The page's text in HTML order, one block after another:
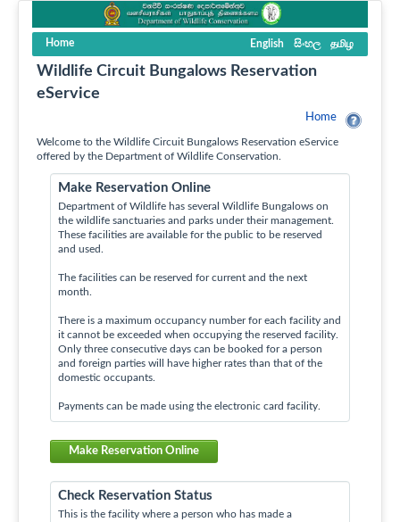
Home English සිංහල தமிழ
Wildlife Circuit Bungalows Reservation
eService
Home
Welcome to the Wildlife Circuit Bungalows Reservation eService
offered by the Department of Wildlife Conservation.
Make Reservation Online
Department of Wildlife has several Wildlife Bungalows on
the wildlife sanctuaries and parks under their management.
These facilities are available for the public to be reserved
and used.
The facilities can be reserved for current and the next
month.
There is a maximum occupancy number for each facility and
it cannot be exceeded when occupying the reserved facility.
Only three consecutive days can be booked for a person
and foreign parties will have higher rates than that of the
domestic occupants.
Payments can be made using the electronic card facility.
Make Reservation Online
Check Reservation Status
This is the facility where a person who has made a